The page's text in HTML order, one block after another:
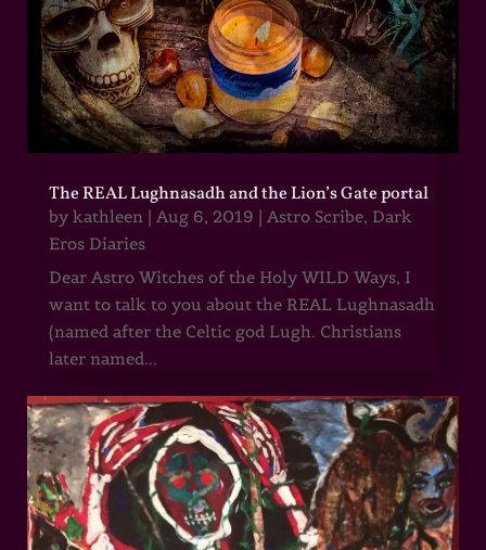
The REAL Lughnasadh and the Lion’s Gate portal
by kathleen| Aug 6, 2019 | Astro Scribe, Dark
Eros Diaries
Dear Astro Witches of the Holy WILD Ways, I
want to talk to you about the REAL Lughnasadh
(named after the Celtic god Lugh. Christians
later named...